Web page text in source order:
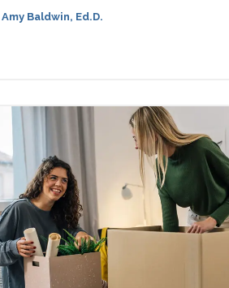
Amy Baldwin, Ed.D.